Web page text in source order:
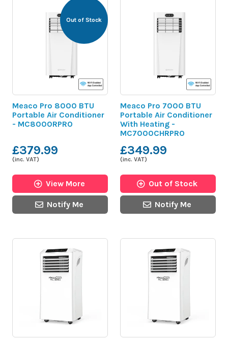
Meaco Pro 8000 BTU
Portable Air Conditioner
- MC8000RPRO
£379.99
(inc. VAT)
View More
Notify Me
Out of Stock
Meaco Pro 7000 BTU
Portable Air Conditioner
With Heating -
MC7000CHRPRO
£349.99
(inc. VAT)
Out of Stock
Notify Me